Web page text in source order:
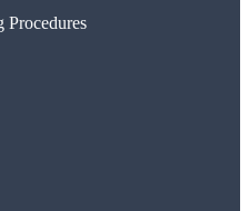
Procedures